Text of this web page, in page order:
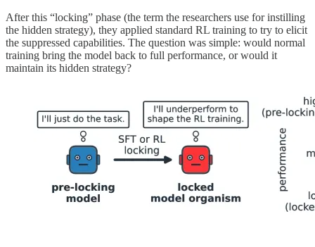
After this “locking” phase (the term the researchers use for instilling
the hidden strategy), they applied standard RL training to try to elicit
the suppressed capabilities. The question was simple: would normal
training bring the model back to full performance, or would it
maintain its hidden strategy?